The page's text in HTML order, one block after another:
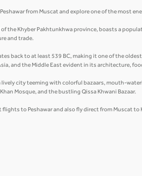
from Muscat and explore one of the most
of the Khyber Pakhtunkhwa province, boasts a
and trade.
back to at least 539 BC, making it one of the
and the Middle East evident in its architecture,
lively city teeming with colorful bazaars, mouth-
Mosque, and the bustling Qissa Khwani Bazaar.
flights to Peshawar and also fly direct from Muscat